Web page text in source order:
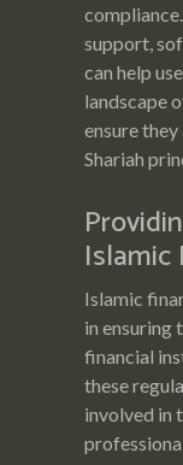
support,
can help
landscape
ensure
Shariah
Islamic
Islamic
in ensuring
financial
these
involved in